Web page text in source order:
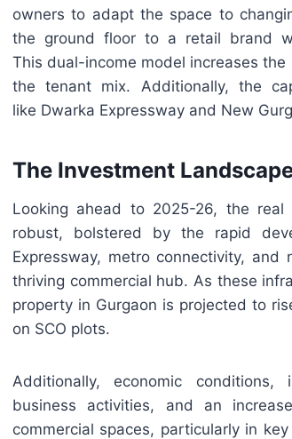
owners to adapt the space to
the ground floor to a retail brand
This dual-income model increases the
the tenant mix. Additionally, the
like Dwarka Expressway and New
The Investment
Looking ahead to 2025-26, the
robust, bolstered by the rapid
Expressway, metro connectivity,
thriving commercial hub. As these
property in Gurgaon is projected to
on SCO plots.
Additionally, economic conditions,
business activities, and an
commercial spaces, particularly in